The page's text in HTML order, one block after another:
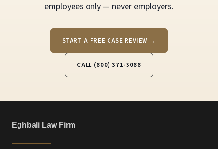
employees only — never employers.
START A FREE CASE REVIEW →
CALL (800) 371-3088
Eghbali Law Firm